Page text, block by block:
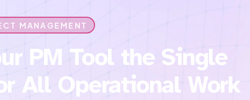
MANAGEMENT
PM Tool the Single
All Operational Work